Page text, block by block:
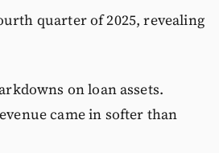
quarter of 2025, revealing
on loan assets.
came in softer than